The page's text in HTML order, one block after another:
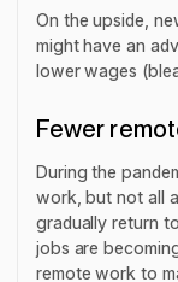
On the upside,
might have an
lower wages
Fewer
During the
work, but not all
gradually return
jobs are
remote work to